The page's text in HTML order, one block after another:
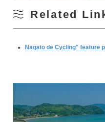
Related
Nagato de Cycling" feature